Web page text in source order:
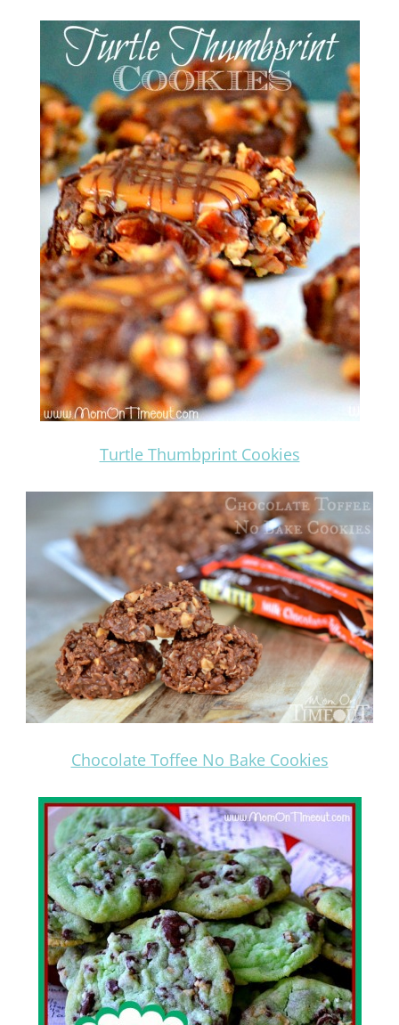
Turtle Thumbprint Cookies
Chocolate Toffee No Bake Cookies